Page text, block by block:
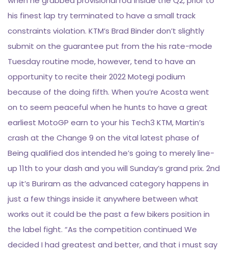
his finest lap try terminated to have a small track
constraints violation. KTM’s Brad Binder don’t slightly
submit on the guarantee put from the his rate-mode
Tuesday routine mode, however, tend to have an
opportunity to recite their 2022 Motegi podium
because of the doing fifth. When you’re Acosta went
on to seem peaceful when he hunts to have a great
earliest MotoGP earn to your his Tech3 KTM, Martin’s
crash at the Change 9 on the vital latest phase of
Being qualified dos intended he’s going to merely line-
up 11th to your dash and you will Sunday’s grand prix. 2nd
up it’s Buriram as the advanced category happens in
just a few things inside it anywhere between what
works out it could be the past a few bikers position in
the label fight. “As the competition continued We
decided I had greatest and better, and that i must say